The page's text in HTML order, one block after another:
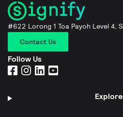
#622 Lorong 1 Toa Payoh Level 4,
Contact Us
Follow Us
Explore